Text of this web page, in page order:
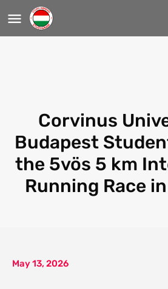
Corvinus
Budapest
the 5vös 5 km
Running Race
May 13, 2026